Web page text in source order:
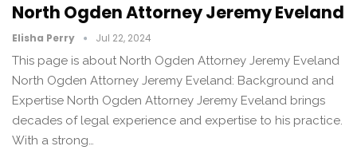
North Ogden Attorney Jeremy Eveland
Elisha Perry Jul 22, 2024
This page is about North Ogden Attorney Jeremy Eveland
North Ogden Attorney Jeremy Eveland: Background and
Expertise North Ogden Attorney Jeremy Eveland brings
decades of legal experience and expertise to his practice.
With a strong…